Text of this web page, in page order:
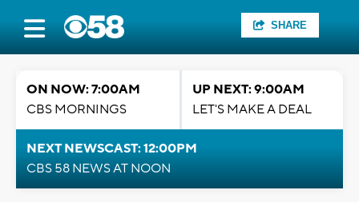
SHARE
ON NOW: 7:00AM
CBS MORNINGS
UP NEXT: 9:00AM
LET'S MAKE A DEAL
NEXT NEWSCAST: 12:00PM
CBS 58 NEWS AT NOON